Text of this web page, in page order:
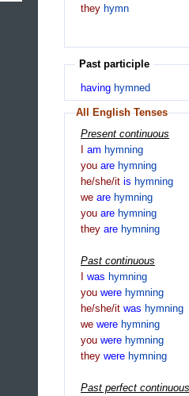
they hymn
Past participle
having hymned
All English Tenses
Present continuous
am hymning
you are hymning
he/she/it is hymning
we are hymning
you are hymning
they are hymning
Past continuous
was hymning
you were hymning
he/she/it was hymning
we were hymning
you were hymning
they were hymning
Past perfect continuous